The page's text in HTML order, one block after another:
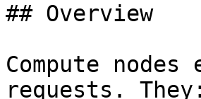
## Overview
Compute
requests. They: